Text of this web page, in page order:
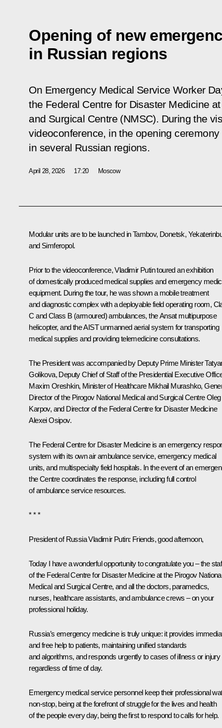
Opening of new
in Russian regions
On Emergency Medical Service Worker
the Federal Centre for Disaster Medicine
and Surgical Centre (NMSC). During the
videoconference, in the opening
in several Russian regions.
April 28, 2026 17:20 Moscow
Modular units are to be launched in Tambov, Donetsk,
and Simferopol.
Prior to the videoconference, Vladimir Putin toured an exhibition
of domestically produced medical supplies and emergency
equipment. During the tour, he was shown a mobile treatment
and diagnostic complex with a deployable field operating room,
C and Class B (armoured) ambulances, the Ansat multipurpose
helicopter, and the AIST unmanned aerial system for transporting
medical supplies and providing telemedicine consultations.
The President was accompanied by Deputy Prime Minister
Golikova, Deputy Chief of Staff of the Presidential Executive
Maxim Oreshkin, Minister of Healthcare Mikhail Murashko,
Director of the Pirogov National Medical and Surgical Centre Oleg
Karpov, and Director of the Federal Centre for Disaster Medicine
Alexei Osipov.
The Federal Centre for Disaster Medicine is an emergency
system with its own air ambulance service, emergency medical
units, and multispecialty field hospitals. In the event of an
the Centre coordinates the response, including full control
of ambulance service resources.
* * *
President of Russia Vladimir Putin: Friends, good afternoon,
Today I have a wonderful opportunity to congratulate you – the
of the Federal Centre for Disaster Medicine at the Pirogov
Medical and Surgical Centre, and all the doctors, paramedics,
nurses, healthcare assistants, and ambulance crews – on your
professional holiday.
Russia’s emergency medicine is truly unique: it provides
and free help to patients, maintaining unified standards
and algorithms, and responds urgently to cases of illness or injury
regardless of time of day.
Emergency medical service personnel keep their professional
non-stop, being at the forefront of struggle for the lives and health
of the people every day, being the first to respond to calls for help.